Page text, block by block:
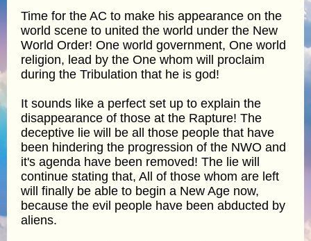
Time for the AC to make his appearance on the
world scene to united the world under the New
World Order! One world government, One world
religion, lead by the One whom will proclaim
during the Tribulation that he is god!
It sounds like a perfect set up to explain the
disappearance of those at the Rapture! The
deceptive lie will be all those people that have
been hindering the progression of the NWO and
it's agenda have been removed! The lie will
continue stating that, All of those whom are left
will finally be able to begin a New Age now,
because the evil people have been abducted by
aliens.